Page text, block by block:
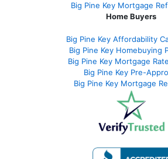
Big Pine Key Mortgage
Home Buyers
Big Pine Key Affordability
Big Pine Key Homebuying
Big Pine Key Mortgage
Big Pine Key Pre-
Big Pine Key Mortgage